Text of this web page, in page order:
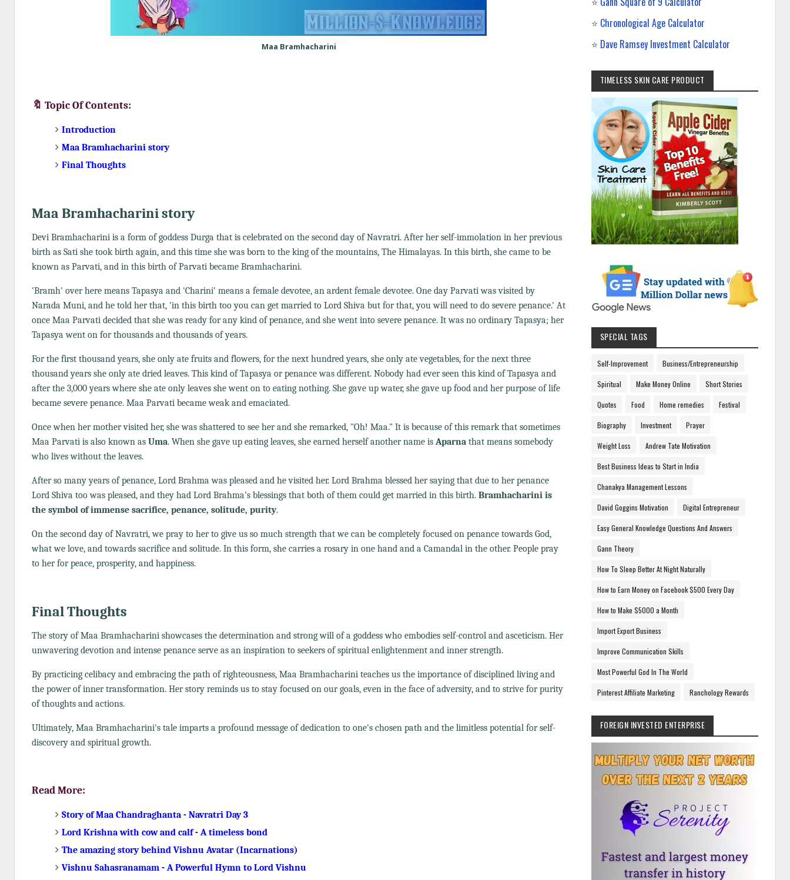
Maa Bramhacharini
🔖 Topic Of Contents:
Introduction
Maa Bramhacharini story
Final Thoughts
Maa Bramhacharini story
Devi Bramhacharini is a form of goddess Durga that is celebrated on the second day of Navratri. After her self-immolation in her previous
birth as Sati she took birth again, and this time she was born to the king of the mountains, The Himalayas. In this birth, she came to be
known as Parvati, and in this birth of Parvati became Bramhacharini.
'Bramh' over here means Tapasya and 'Charini' means a female devotee, an ardent female devotee. One day Parvati was visited by
Narada Muni, and he told her that, 'in this birth too you can get married to Lord Shiva but for that, you will need to do severe penance.' At
once Maa Parvati decided that she was ready for any kind of penance, and she went into severe penance. It was no ordinary Tapasya; her
Tapasya went on for thousands and thousands of years.
For the first thousand years, she only ate fruits and flowers, for the next hundred years, she only ate vegetables, for the next three
thousand years she only ate dried leaves. This kind of Tapasya or penance was different. Nobody had ever seen this kind of Tapasya and
after the 3,000 years where she ate only leaves she went on to eating nothing. She gave up water, she gave up food and her purpose of life
became severe penance. Maa Parvati became weak and emaciated.
Once when her mother visited her, she was shattered to see her and she remarked, "Oh! Maa." It is because of this remark that sometimes
Maa Parvati is also known as Uma. When she gave up eating leaves, she earned herself another name is Aparna that means somebody
who lives without the leaves.
After so many years of penance, Lord Brahma was pleased and he visited her. Lord Brahma blessed her saying that due to her penance
Lord Shiva too was pleased, and they had Lord Brahma's blessings that both of them could get married in this birth. Bramhacharini is
the symbol of immense sacrifice, penance, solitude, purity.
On the second day of Navratri, we pray to her to give us so much strength that we can be completely focused on penance towards God,
what we love, and towards sacrifice and solitude. In this form, she carries a rosary in one hand and a Camandal in the other. People pray
to her for peace, prosperity, and happiness.
Final Thoughts
The story of Maa Bramhacharini showcases the determination and strong will of a goddess who embodies self-control and asceticism. Her
unwavering devotion and intense penance serve as an inspiration to seekers of spiritual enlightenment and inner strength.
By practicing celibacy and embracing the path of righteousness, Maa Bramhacharini teaches us the importance of disciplined living and
the power of inner transformation. Her story reminds us to stay focused on our goals, even in the face of adversity, and to strive for purity
of thoughts and actions.
Ultimately, Maa Bramhacharini's tale imparts a profound message of dedication to one's chosen path and the limitless potential for self-
discovery and spiritual growth.
Read More:
Story of Maa Chandraghanta - Navratri Day 3
Lord Krishna with cow and calf - A timeless bond
The amazing story behind Vishnu Avatar (Incarnations)
Vishnu Sahasranamam - A Powerful Hymn to Lord Vishnu
⭐ Chronological Age Calculator
⭐ Dave Ramsey Investment Calculator
TIMELESS SKIN CARE PRODUCT
SPECIAL TAGS
Self-Improvement Business/Entrepreneurship
Spiritual Make Money Online Short Stories
Quotes Food Home remedies Festival
Biography Investment Prayer
Weight Loss Andrew Tate Motivation
Best Business Ideas to Start in India
Chanakya Management Lessons
David Goggins Motivation Digital Entrepreneur
Easy General Knowledge Questions And Answers
Gann Theory
How To Sleep Better At Night Naturally
How to Earn Money on Facebook $500 Every Day
How to Make $5000 a Month
Import Export Business
Improve Communication Skills
Most Powerful God In The World
Pinterest Affiliate Marketing Ranchology Rewards
FOREIGN INVESTED ENTERPRISE